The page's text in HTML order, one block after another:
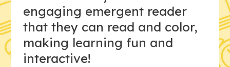
engaging emergent reader
that they can read and color,
making learning fun and
interactive!